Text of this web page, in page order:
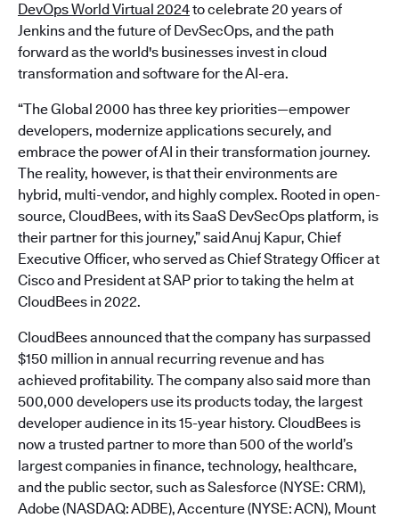
DevOps World Virtual 2024to celebrate 20 years of
Jenkins and the future of DevSecOps, and the path
forward as the world's businesses invest in cloud
transformation and software for the AI-era.
“The Global 2000 has three key priorities—empower
developers, modernize applications securely, and
embrace the power of AI in their transformation journey.
The reality, however, is that their environments are
hybrid, multi-vendor, and highly complex. Rooted in open-
source, CloudBees, with its SaaS DevSecOps platform, is
their partner for this journey,” said Anuj Kapur, Chief
Executive Officer, who served as Chief Strategy Officer at
Cisco and President at SAP prior to taking the helm at
CloudBees in 2022.
CloudBees announced that the company has surpassed
$150 million in annual recurring revenue and has
achieved profitability. The company also said more than
500,000 developers use its products today, the largest
developer audience in its 15-year history. CloudBees is
now a trusted partner to more than 500 of the world’s
largest companies in finance, technology, healthcare,
and the public sector, such as Salesforce (NYSE: CRM),
Adobe (NASDAQ: ADBE), Accenture (NYSE: ACN), Mount